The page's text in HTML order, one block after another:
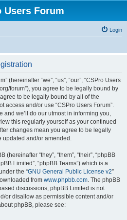
Users Forum
Login
(hereinafter “we”, “us”, “our”, “CSPro Users
forum”), you agree to be legally bound by
to be legally bound by all of the
access and/or use “CSPro Users Forum”.
and we’ll do our utmost in informing you,
this regularly yourself as your continued
changes mean you agree to be legally
updated and/or amended.
“they”, “them”, “their”, “phpBB
Limited”, “phpBB Teams”) which is a
the “GNU General Public License v2”
from www.phpbb.com. The phpBB
discussions; phpBB Limited is not
or disallow as permissible content and/or
phpBB, please see: